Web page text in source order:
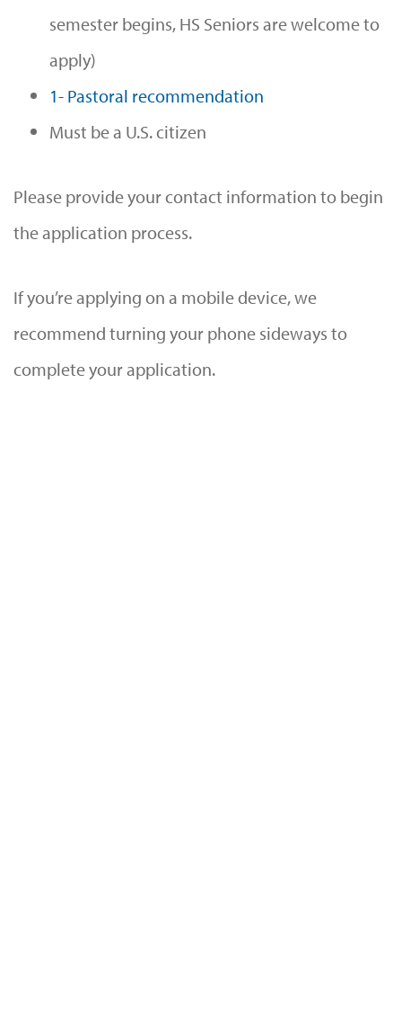
semester begins, HS Seniors are welcome to
apply)
1- Pastoral recommendation
Must be a U.S. citizen
Please provide your contact information to begin
the application process.
If you’re applying on a mobile device, we
recommend turning your phone sideways to
complete your application.